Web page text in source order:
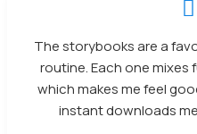

The storybooks are a
routine. Each one mixes
which makes me feel
instant downloads